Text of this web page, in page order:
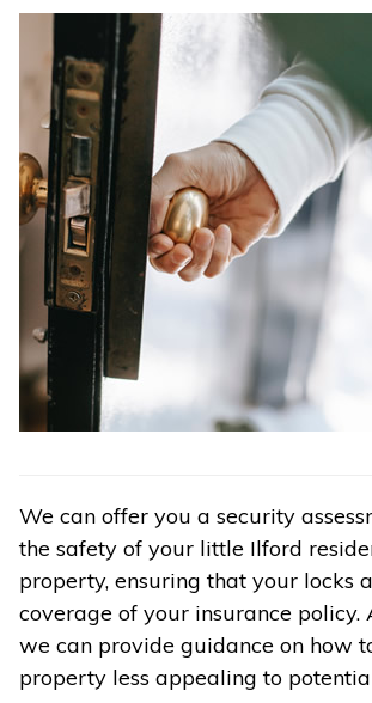
We can offer you a security
the safety of your little Ilford
property, ensuring that your locks
coverage of your insurance policy.
we can provide guidance on how
property less appealing to